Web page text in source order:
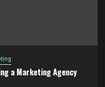
a Marketing Agency